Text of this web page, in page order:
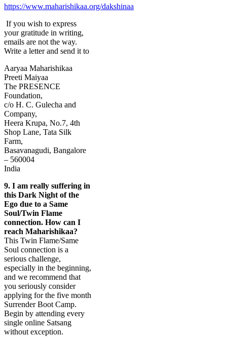
https://www.maharishikaa.org/dakshinaa
If you wish to express
your gratitude in writing,
emails are not the way.
Write a letter and send it to
Aaryaa Maharishikaa
Preeti Maiyaa
The PRESENCE
Foundation,
c/o H. C. Gulecha and
Company,
Heera Krupa, No.7, 4th
Shop Lane, Tata Silk
Farm,
Basavanagudi, Bangalore
– 560004
India
9. I am really suffering in
this Dark Night of the
Ego due to a Same
Soul/Twin Flame
connection. How can I
reach Maharishikaa?
This Twin Flame/Same
Soul connection is a
serious challenge,
especially in the beginning,
and we recommend that
you seriously consider
applying for the five month
Surrender Boot Camp.
Begin by attending every
single online Satsang
without exception.